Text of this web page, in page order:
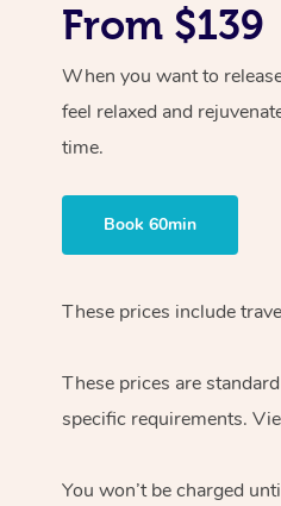
From $139
When you want to
feel relaxed and
time.
Book 60min
These prices include
These prices are
specific requirements.
You won’t be charged